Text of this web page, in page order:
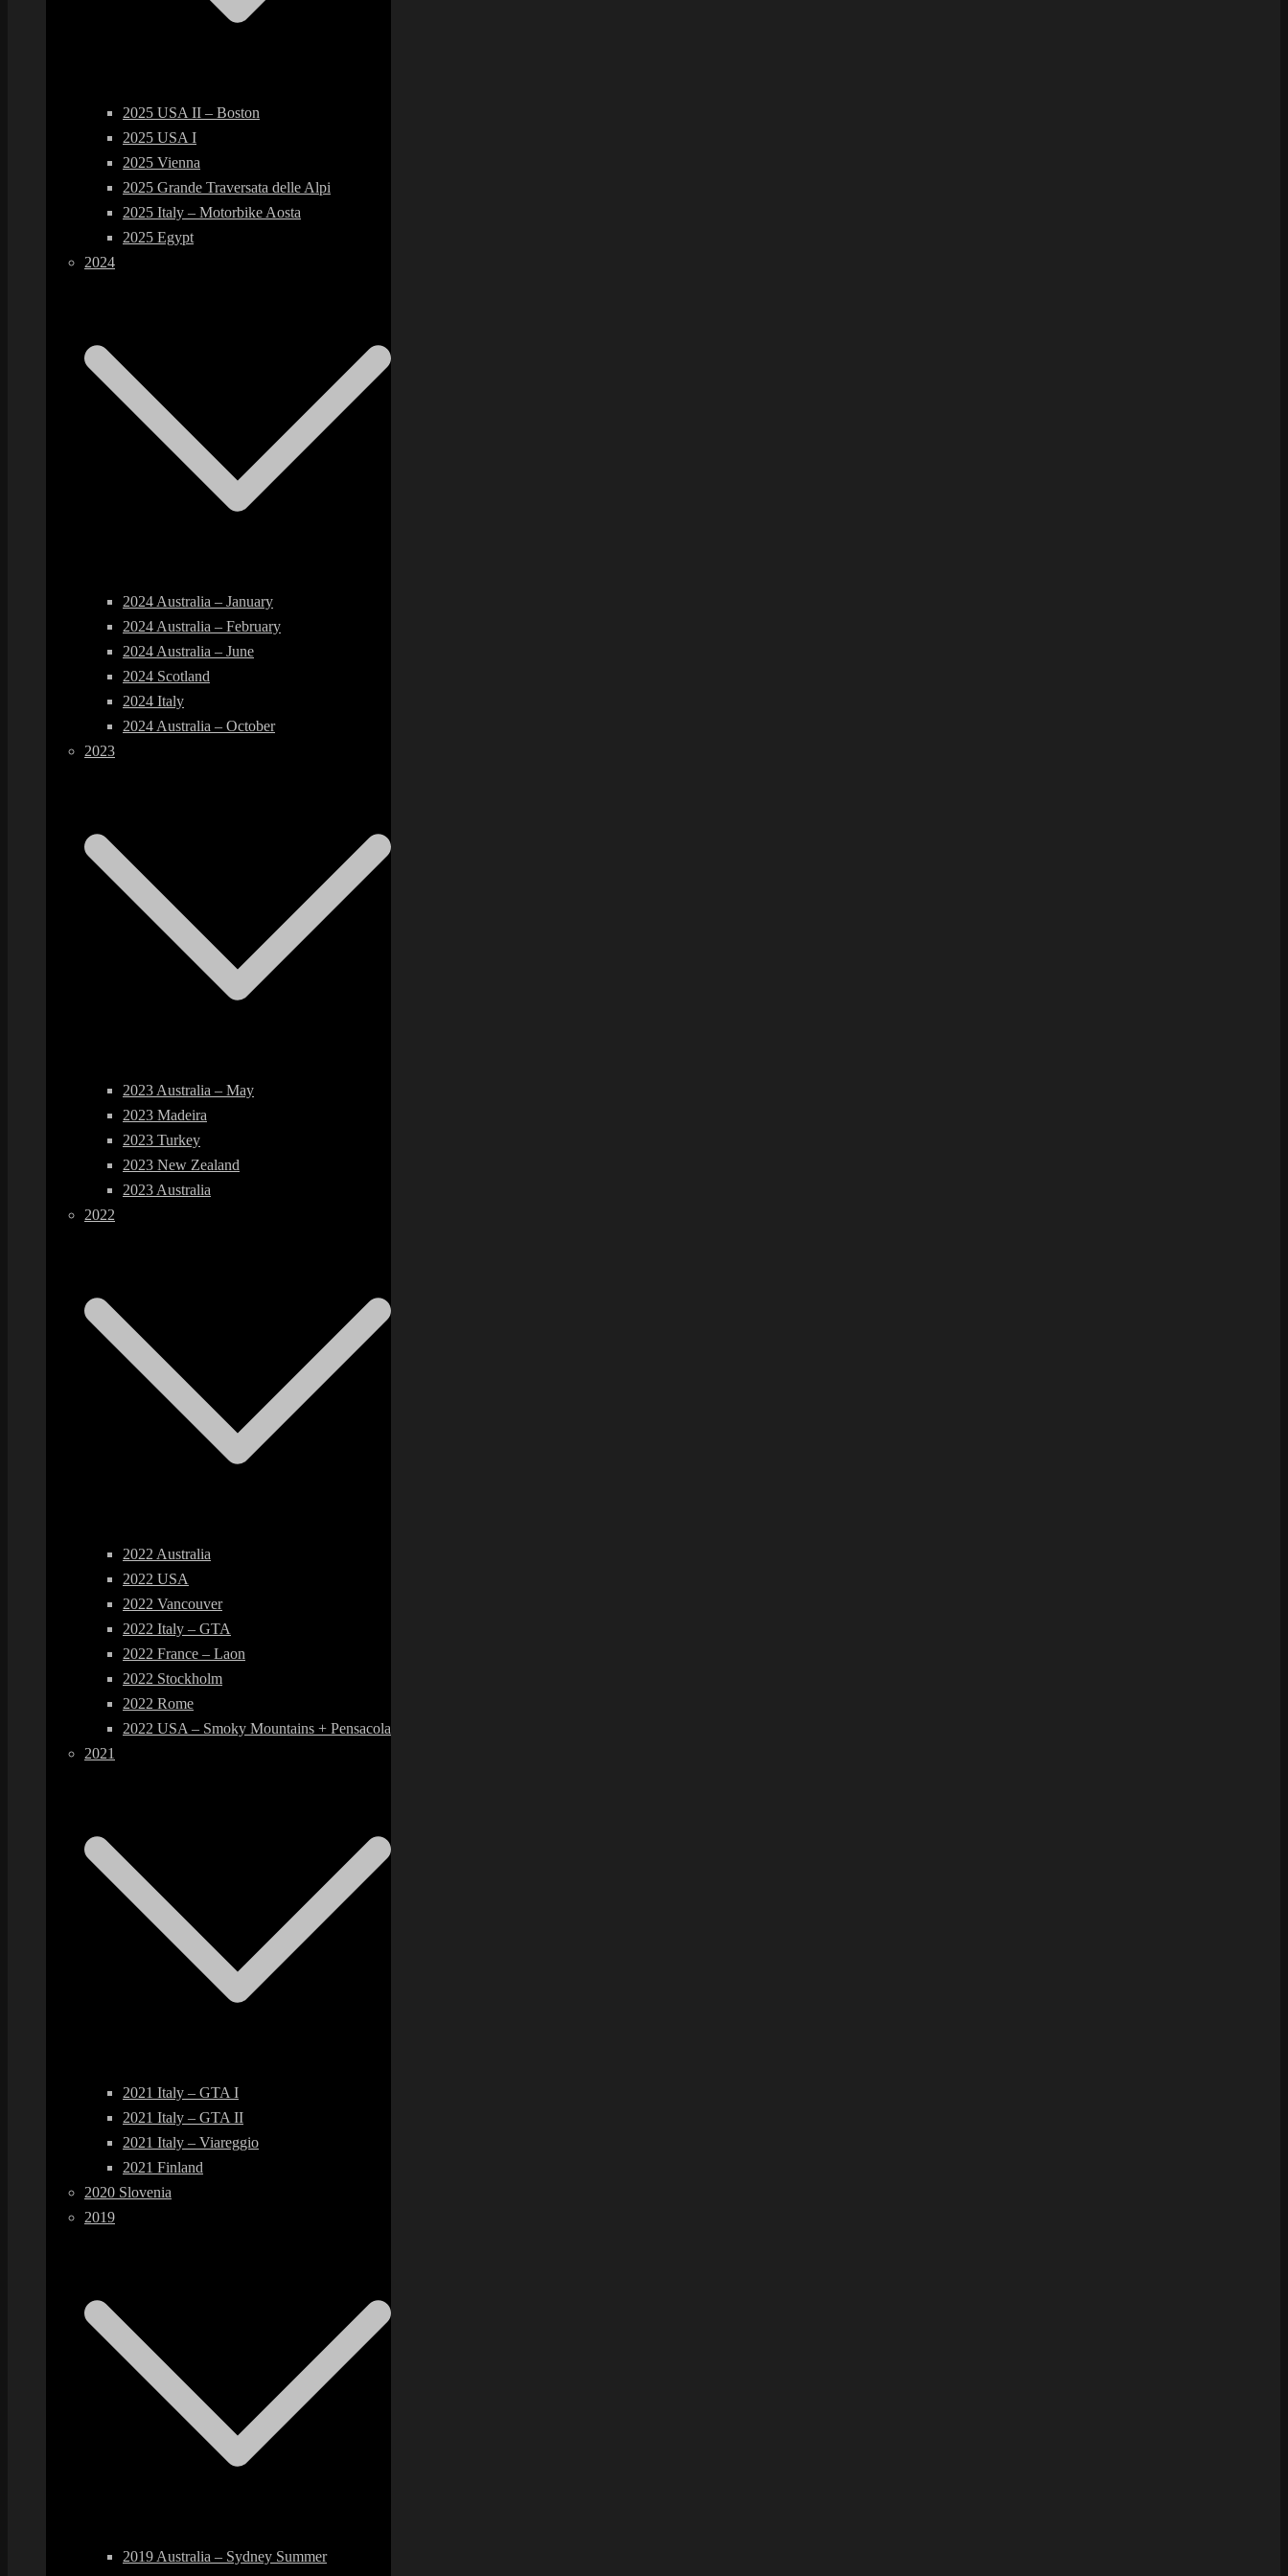
2025 USA II – Boston
2025 USA I
2025 Vienna
2025 Grande Traversata delle Alpi
2025 Italy – Motorbike Aosta
2025 Egypt
2024
2024 Australia – January
2024 Australia – February
2024 Australia – June
2024 Scotland
2024 Italy
2024 Australia – October
2023
2023 Australia – May
2023 Madeira
2023 Turkey
2023 New Zealand
2023 Australia
2022
2022 Australia
2022 USA
2022 Vancouver
2022 Italy – GTA
2022 France – Laon
2022 Stockholm
2022 Rome
2022 USA – Smoky Mountains + Pensacola
2021
2021 Italy – GTA I
2021 Italy – GTA II
2021 Italy – Viareggio
2021 Finland
2020 Slovenia
2019
2019 Australia – Sydney Summer